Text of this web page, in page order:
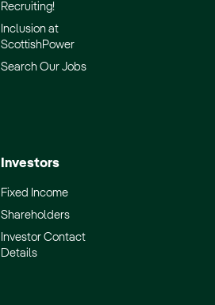
Recruiting!
Inclusion at
ScottishPower
Search Our Jobs
Investors
Fixed Income
Shareholders
Investor Contact
Details